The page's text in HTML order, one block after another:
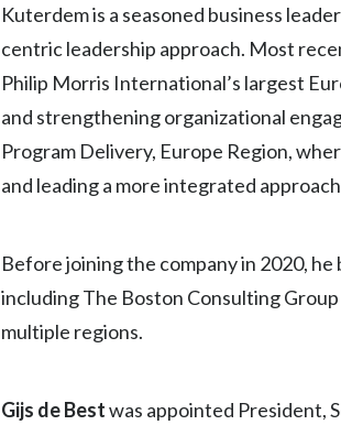
Kuterdem is a seasoned business
centric leadership approach. Most
Philip Morris International’s largest
and strengthening organizational
Program Delivery, Europe Region,
and leading a more integrated
Before joining the company in 2020,
including The Boston Consulting
multiple regions.
Gijs de Bestwas appointed President,